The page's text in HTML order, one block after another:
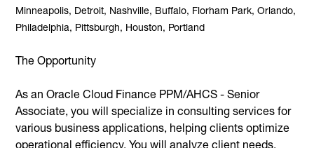
Minneapolis, Detroit, Nashville, Buffalo, Florham Park, Orlando,
Philadelphia, Pittsburgh, Houston, Portland
The Opportunity
As an Oracle Cloud Finance PPM/AHCS - Senior
Associate, you will specialize in consulting services for
various business applications, helping clients optimize
operational efficiency. You will analyze client needs,